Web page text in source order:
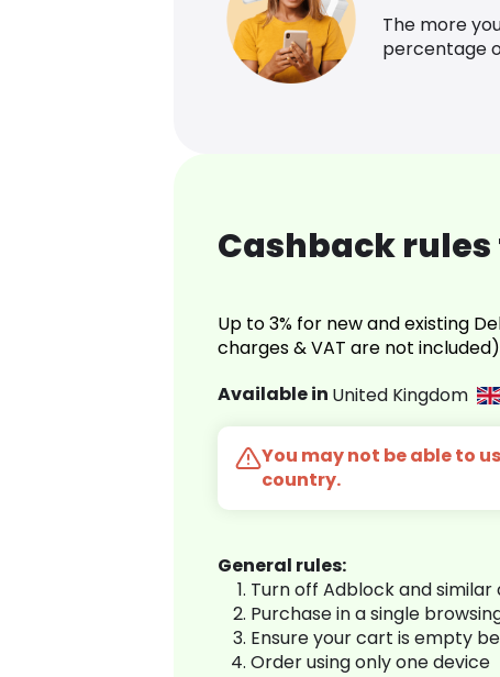
The more
percentage
Cashback
Up to 3% for new and existing
charges & VAT are not included)
Available in United Kingdom
You may not be able to
country.
General rules:
Turn off Adblock and
Purchase in a single
Ensure your cart is empty
Order using only one device